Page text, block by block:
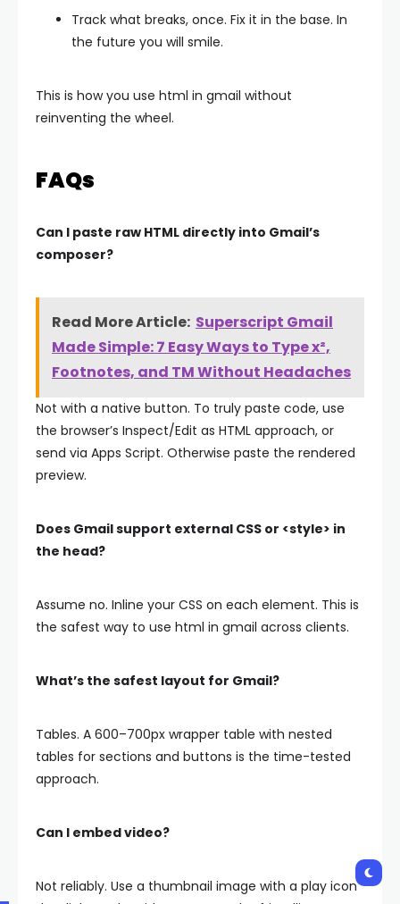
Track what breaks, once. Fix it in the base. In
the future you will smile.
This is how you use html in gmail without
reinventing the wheel.
FAQs
Can I paste raw HTML directly into Gmail’s
composer?
Read More Article: Superscript Gmail
Made Simple: 7 Easy Ways to Type x²,
Footnotes, and TM Without Headaches
Not with a native button. To truly paste code, use
the browser’s Inspect/Edit as HTML approach, or
send via Apps Script. Otherwise paste the rendered
preview.
Does Gmail support external CSS or <style> in
the head?
Assume no. Inline your CSS on each element. This is
the safest way to use html in gmail across clients.
What’s the safest layout for Gmail?
Tables. A 600–700px wrapper table with nested
tables for sections and buttons is the time-tested
approach.
Can I embed video?
Not reliably. Use a thumbnail image with a play icon